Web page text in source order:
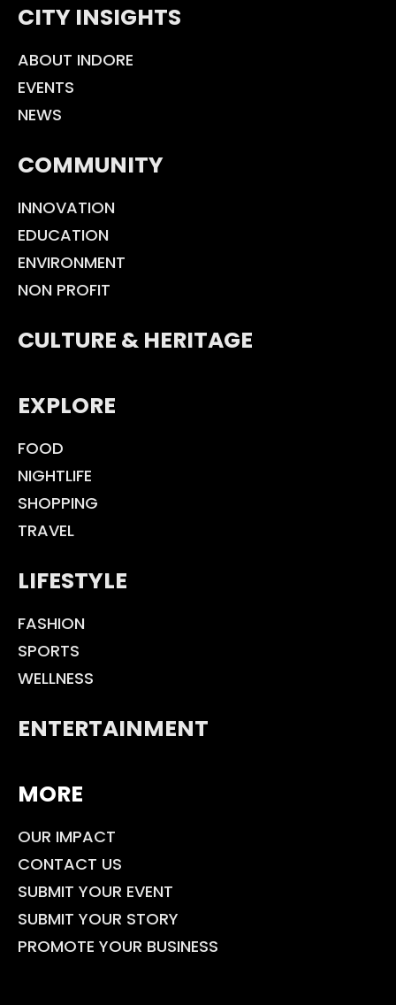
CITY INSIGHTS
ABOUT INDORE
EVENTS
NEWS
COMMUNITY
INNOVATION
EDUCATION
ENVIRONMENT
NON PROFIT
CULTURE & HERITAGE
EXPLORE
FOOD
NIGHTLIFE
SHOPPING
TRAVEL
LIFESTYLE
FASHION
SPORTS
WELLNESS
ENTERTAINMENT
MORE
OUR IMPACT
CONTACT US
SUBMIT YOUR EVENT
SUBMIT YOUR STORY
PROMOTE YOUR BUSINESS